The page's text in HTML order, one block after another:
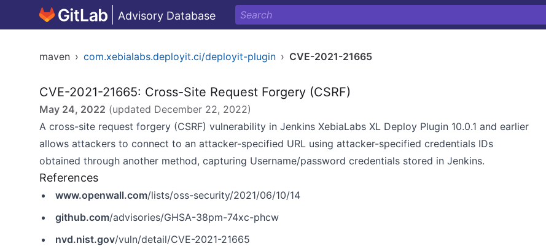
Advisory Database
maven › com.xebialabs.deployit.ci/deployit-plugin › CVE-2021-21665
CVE-2021-21665: Cross-Site Request Forgery (CSRF)
May 24, 2022 (updated December 22, 2022)
A cross-site request forgery (CSRF) vulnerability in Jenkins XebiaLabs XL Deploy Plugin 10.0.1 and earlier
allows attackers to connect to an attacker-specified URL using attacker-specified credentials IDs
obtained through another method, capturing Username/password credentials stored in Jenkins.
References
www.openwall.com/lists/oss-security/2021/06/10/14
github.com/advisories/GHSA-38pm-74xc-phcw
nvd.nist.gov/vuln/detail/CVE-2021-21665